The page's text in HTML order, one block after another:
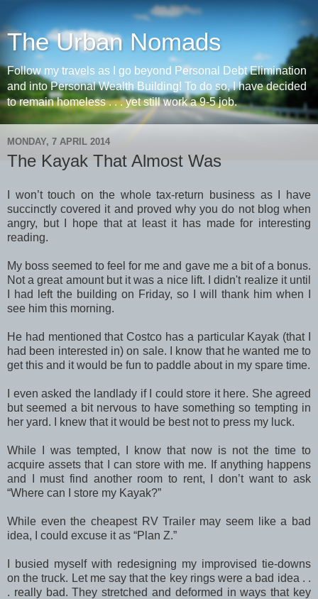
The Urban Nomads
Follow my travels as I go beyond Personal Debt Elimination
and into Personal Wealth Building! To do so, I have decided
to remain homeless . . . yet still work a 9-5 job.
MONDAY, 7 APRIL 2014
The Kayak That Almost Was
I won’t touch on the whole tax-return business as I have
succinctly covered it and proved why you do not blog when
angry, but I hope that at least it has made for interesting
reading.
My boss seemed to feel for me and gave me a bit of a bonus.
Not a great amount but it was a nice lift. I didn't realize it until
I had left the building on Friday, so I will thank him when I
see him this morning.
He had mentioned that Costco has a particular Kayak (that I
had been interested in) on sale. I know that he wanted me to
get this and it would be fun to paddle about in my spare time.
I even asked the landlady if I could store it here. She agreed
but seemed a bit nervous to have something so tempting in
her yard. I knew that it would be best not to press my luck.
While I was tempted, I know that now is not the time to
acquire assets that I can store with me. If anything happens
and I must find another room to rent, I don’t want to ask
“Where can I store my Kayak?”
While even the cheapest RV Trailer may seem like a bad
idea, I could excuse it as “Plan Z.”
I busied myself with redesigning my improvised tie-downs
on the truck. Let me say that the key rings were a bad idea . .
. really bad. They stretched and deformed in ways that key